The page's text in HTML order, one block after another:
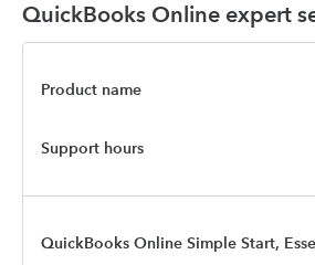
QuickBooks Online expert
Product name
Support hours
QuickBooks Online Simple Start,